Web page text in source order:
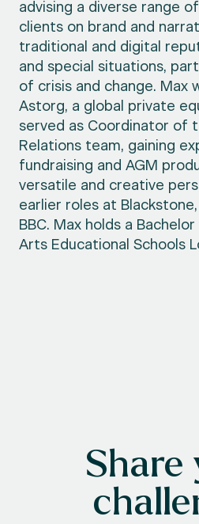
advising a diverse range
clients on brand and
traditional and digital
and special situations,
of crisis and change. Max
Astorg, a global private
served as Coordinator of
Relations team, gaining
fundraising and AGM
versatile and creative
earlier roles at
BBC. Max holds a
Arts Educational Schools
Share